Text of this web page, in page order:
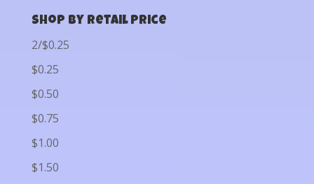
Shop by Retail Price
2/$0.25
$0.25
$0.50
$0.75
$1.00
$1.50